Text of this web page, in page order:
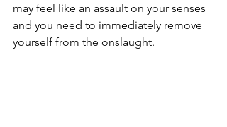
may feel like an assault on your senses
and you need to immediately remove
yourself from the onslaught.